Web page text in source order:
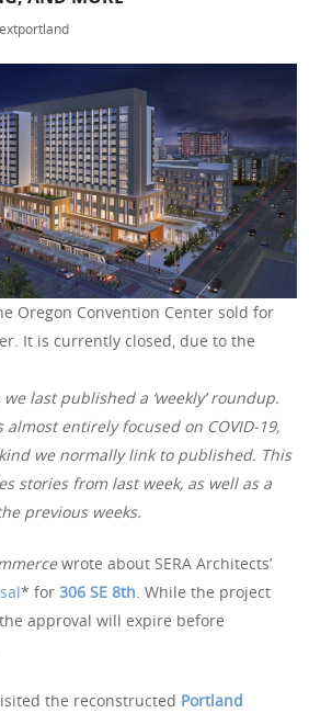
Oregon Convention Center sold for
It is currently closed, due to the
last published a ‘weekly’ roundup.
entirely focused on COVID-19,
we normally link to published. This
stories from last week, as well as a
previous weeks.
wrote about SERA Architects’
* for306 SE 8th. While the project
approval will expire before
the reconstructed Portland